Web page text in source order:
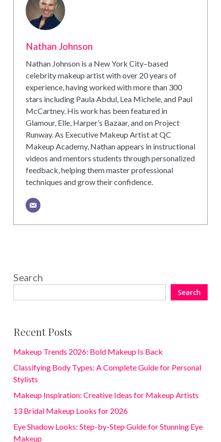
Nathan Johnson
Nathan Johnson is a New York City–based
celebrity makeup artist with over 20 years of
experience, having worked with more than 300
stars including Paula Abdul, Lea Michele, and Paul
McCartney. His work has been featured in
Glamour, Elle, Harper’s Bazaar, and on Project
Runway. As Executive Makeup Artist at QC
Makeup Academy, Nathan appears in instructional
videos and mentors students through personalized
feedback, helping them master professional
techniques and grow their confidence.
Search
Search
Recent Posts
Makeup Trends 2026: Bold Makeup Is Back
Classifying Body Types: A Complete Guide for Personal
Stylists
Makeup Inspiration: Creative Ideas for Makeup Artists
13 Bridal Makeup Looks for 2026
Eye Shadow Looks: Step-by-Step Guide for Stunning Eye
Makeup